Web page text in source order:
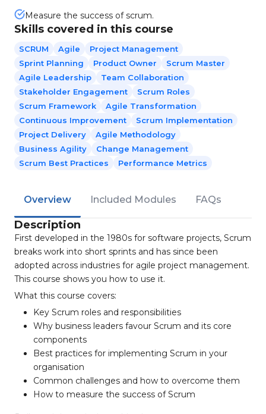
Measure the success of scrum.
Skills covered in this course
SCRUM Agile
Project Management
Sprint Planning
Product Owner
Scrum Master
Agile Leadership
Team Collaboration
Stakeholder Engagement
Scrum Roles
Scrum Framework
Agile Transformation
Continuous Improvement
Scrum Implementation
Project Delivery
Agile Methodology
Business Agility
Change Management
Scrum Best Practices
Performance Metrics
Overview Included Modules FAQs
Description
First developed in the 1980s for software projects, Scrum
breaks work into short sprints and has since been
adopted across industries for agile project management.
This course shows you how to use it.
What this course covers:
Key Scrum roles and responsibilities
Why business leaders favour Scrum and its core
components
Best practices for implementing Scrum in your
organisation
Common challenges and how to overcome them
How to measure the success of Scrum